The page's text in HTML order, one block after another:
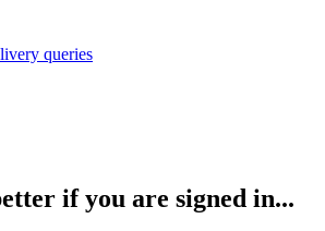
queries
if you are signed in...